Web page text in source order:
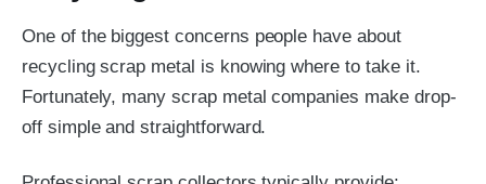
One of the biggest concerns people have about
recycling scrap metal is knowing where to take it.
Fortunately, many scrap metal companies make drop-
off simple and straightforward.